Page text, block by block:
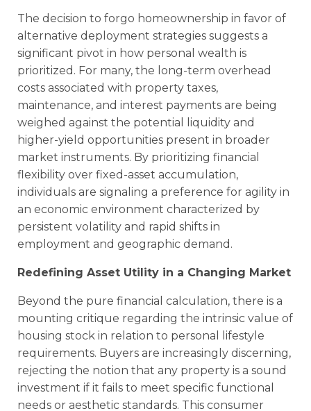
The decision to forgo homeownership in favor of
alternative deployment strategies suggests a
significant pivot in how personal wealth is
prioritized. For many, the long-term overhead
costs associated with property taxes,
maintenance, and interest payments are being
weighed against the potential liquidity and
higher-yield opportunities present in broader
market instruments. By prioritizing financial
flexibility over fixed-asset accumulation,
individuals are signaling a preference for agility in
an economic environment characterized by
persistent volatility and rapid shifts in
employment and geographic demand.
Redefining Asset Utility in a Changing Market
Beyond the pure financial calculation, there is a
mounting critique regarding the intrinsic value of
housing stock in relation to personal lifestyle
requirements. Buyers are increasingly discerning,
rejecting the notion that any property is a sound
investment if it fails to meet specific functional
needs or aesthetic standards. This consumer